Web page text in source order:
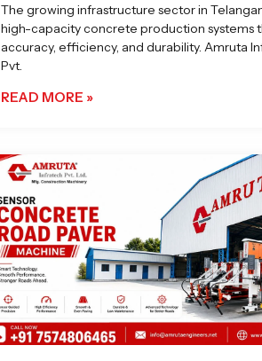
The growing infrastructure sector in
high-capacity concrete production systems
accuracy, efficiency, and durability. Amruta
Pvt.
READ MORE »